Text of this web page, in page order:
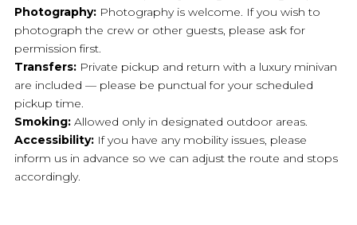
Photography:Photography is welcome. If you wish to
photograph the crew or other guests, please ask for
permission first.
Transfers:Private pickup and return with a luxury minivan
are included — please be punctual for your scheduled
pickup time.
Smoking:Allowed only in designated outdoor areas.
Accessibility:If you have any mobility issues, please
inform us in advance so we can adjust the route and stops
accordingly.